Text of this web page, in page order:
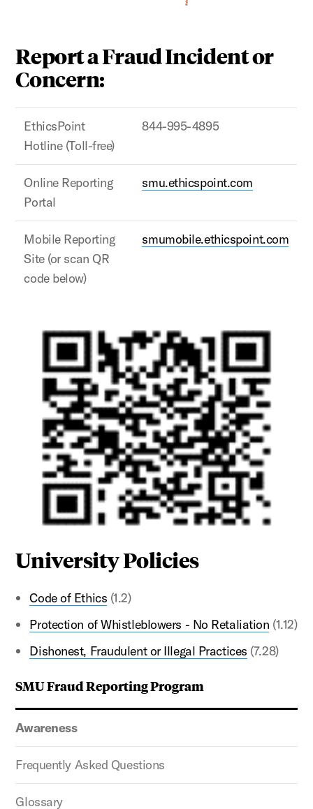
SMU Fraud Reporting Program
Awareness
Frequently Asked Questions
Glossary
Report a Fraud Incident or
Concern:
EthicsPoint
Hotline (Toll-free)
844-995-4895
Online Reporting
Portal
smu.ethicspoint.com
Mobile Reporting
Site (or scan QR
code below)
smumobile.ethicspoint.com
University Policies
Code of Ethics (1.2)
Protection of Whistleblowers - No Retaliation (1.12)
Dishonest, Fraudulent or Illegal Practices (7.28)